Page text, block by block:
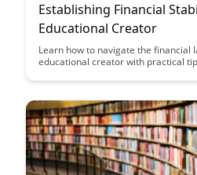
Establishing Financial
Educational Creator
Learn how to navigate the financial
educational creator with practical
budgeting effectively, and setting